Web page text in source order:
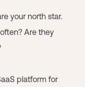
your north star.
Are they
platform for